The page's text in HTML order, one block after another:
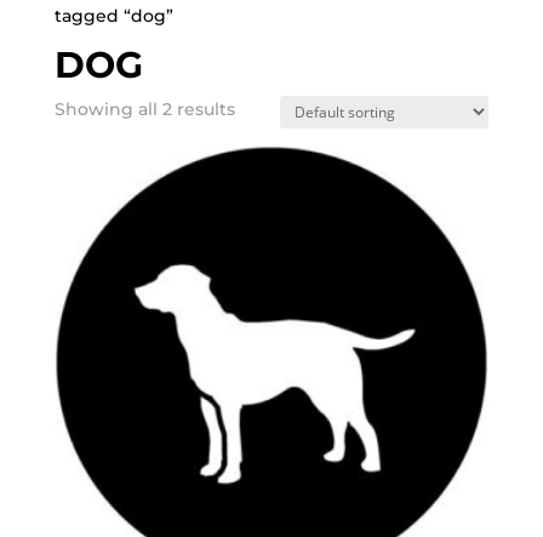
tagged “dog”
DOG
Showing all 2 results